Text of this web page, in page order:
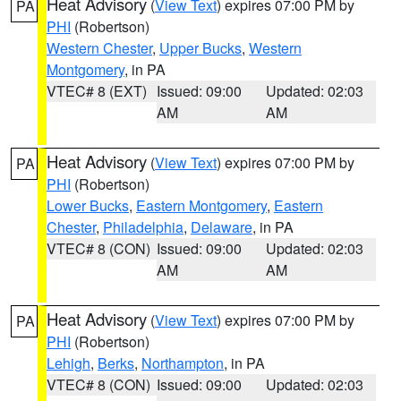
PA (View Text) expires 07:00 PM by
PHI (Robertson)
Western Chester, Upper Bucks, Western
Montgomery, in PA
VTEC# 8 (EXT) Issued: 09:00
AM
Updated: 02:03
AM
PA Heat Advisory (View Text) expires 07:00 PM by
PHI (Robertson)
Lower Bucks, Eastern Montgomery, Eastern
Chester, Philadelphia, Delaware, in PA
VTEC# 8 (CON) Issued: 09:00
AM
Updated: 02:03
AM
PA Heat Advisory (View Text) expires 07:00 PM by
PHI (Robertson)
Lehigh, Berks, Northampton, in PA
VTEC# 8 (CON) Issued: 09:00
Updated: 02:03